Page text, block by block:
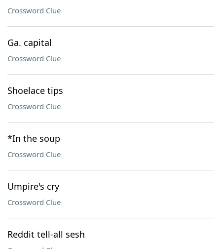
Crossword Clue
Ga. capital
Crossword Clue
Shoelace tips
Crossword Clue
*In the soup
Crossword Clue
Umpire's cry
Crossword Clue
Reddit tell-all sesh